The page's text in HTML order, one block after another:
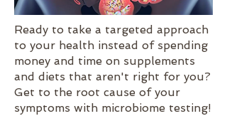
Ready to take a targeted approach
to your health instead of spending
money and time on supplements
and diets that aren't right for you?
Get to the root cause of your
symptoms with microbiome testing!